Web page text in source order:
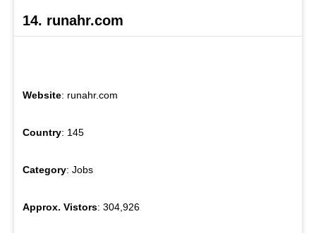
14. runahr.com
Website: runahr.com
Country: 145
Category: Jobs
Approx. Vistors: 304,926